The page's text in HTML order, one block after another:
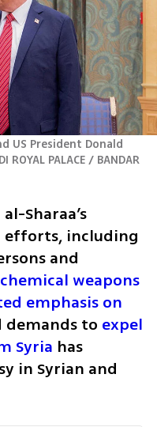
US President Donald
PALACE / BANDAR
Sharaa’s
including
weapons
emphasis on
demands to expel
Syria has
in Syrian and